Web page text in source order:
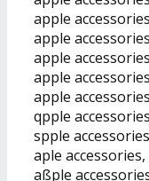
apple
apple
apple
apple
apple
qpple
spple
aple
aßple